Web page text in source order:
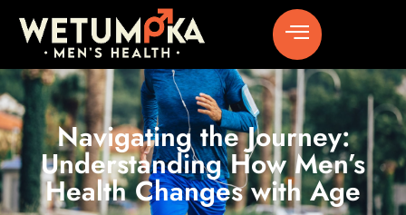
Navigating the Journey:
Understanding How Men’s
Health Changes with Age